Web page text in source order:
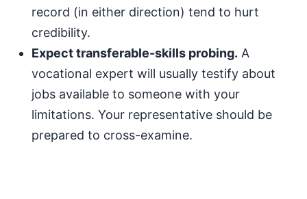
record (in either direction) tend to hurt
credibility.
Expect transferable-skills probing. A
vocational expert will usually testify about
jobs available to someone with your
limitations. Your representative should be
prepared to cross-examine.